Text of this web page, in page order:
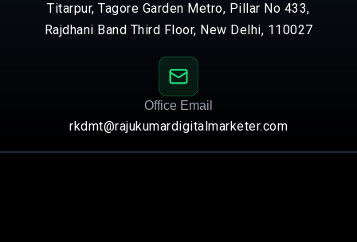
Titarpur, Tagore Garden Metro, Pillar No 433,
Rajdhani Band Third Floor, New Delhi, 110027
Office Email
rkdmt@rajukumardigitalmarketer.com